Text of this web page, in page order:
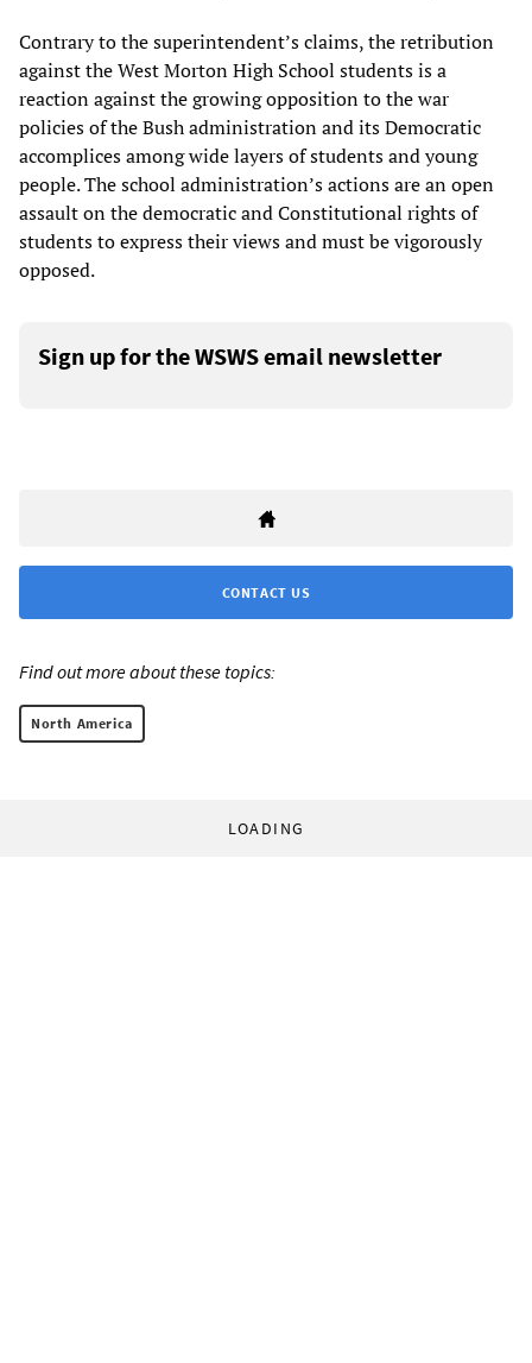
Contrary to the superintendent’s claims, the retribution
against the West Morton High School students is a
reaction against the growing opposition to the war
policies of the Bush administration and its Democratic
accomplices among wide layers of students and young
people. The school administration’s actions are an open
assault on the democratic and Constitutional rights of
students to express their views and must be vigorously
opposed.
Sign up for the WSWS email newsletter
CONTACT US
Find out more about these topics:
North America
LOADING